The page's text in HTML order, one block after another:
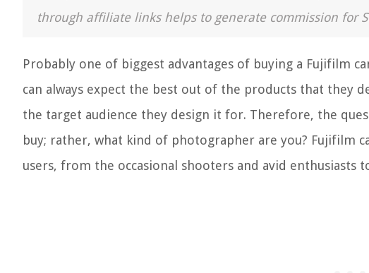
through affiliate links helps to generate commission for
Probably one of biggest advantages of buying a Fujifilm
can always expect the best out of the products that they
the target audience they design it for. Therefore, the
buy; rather, what kind of photographer are you? Fujifilm
users, from the occasional shooters and avid enthusiasts